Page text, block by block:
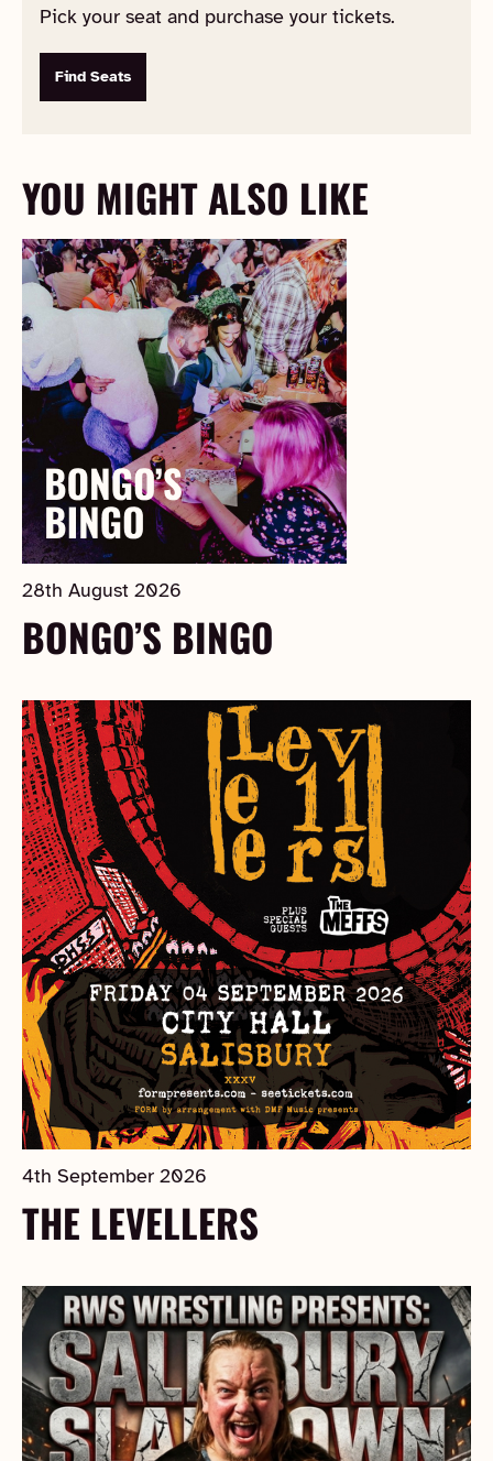
Pick your seat and purchase your tickets.
Find Seats
YOU MIGHT ALSO LIKE
28th August 2026
BONGO’S BINGO
4th September 2026
THE LEVELLERS